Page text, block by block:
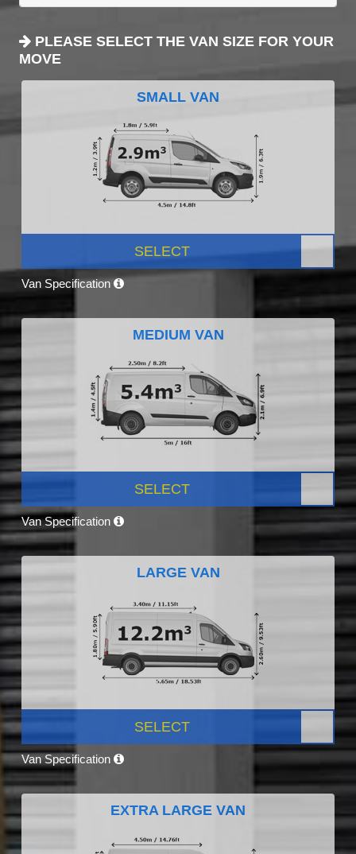
PLEASE SELECT THE VAN SIZE FOR YOUR
MOVE
SMALL VAN
SELECT
Van Specification
MEDIUM VAN
SELECT
Van Specification
LARGE VAN
SELECT
Van Specification
EXTRA LARGE VAN